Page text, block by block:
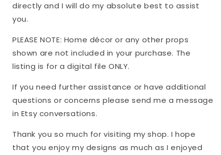
directly and I will do my absolute best to assist
you.
PLEASE NOTE: Home décor or any other props
shown are not included in your purchase. The
listing is for a digital file ONLY.
If you need further assistance or have additional
questions or concerns please send me a message
in Etsy conversations.
Thank you so much for visiting my shop. I hope
that you enjoy my designs as much as I enjoyed